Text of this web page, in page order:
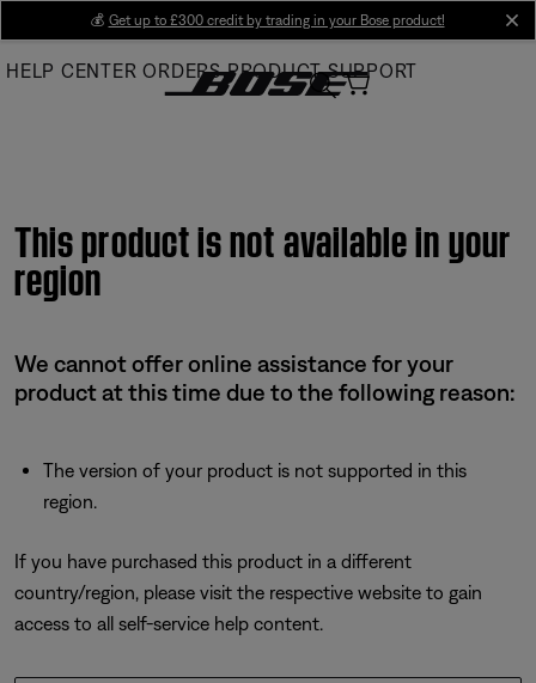
Main
💰 Get up to £300 credit by trading in your Bose product!
HELP CENTER ORDERS PRODUCT SUPPORT
This product is not available in your
region
We cannot offer online assistance for your
product at this time due to the following reason:
The version of your product is not supported in this
region.
If you have purchased this product in a different
country/region, please visit the respective website to gain
access to all self-service help content.